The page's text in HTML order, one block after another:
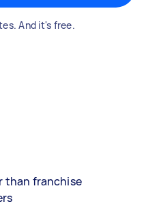
And it's free.
than franchise